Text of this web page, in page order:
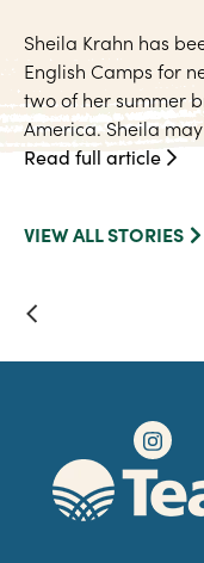
Sheila Krahn has
English Camps for
two of her summer
America. Sheila
Read full article
VIEW ALL STORIES